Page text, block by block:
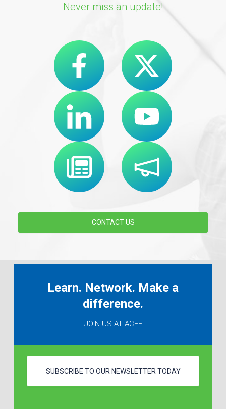
Never miss an update!
CONTACT US
Learn. Network. Make a
difference.
JOIN US AT ACEF
SUBSCRIBE TO OUR NEWSLETTER TODAY